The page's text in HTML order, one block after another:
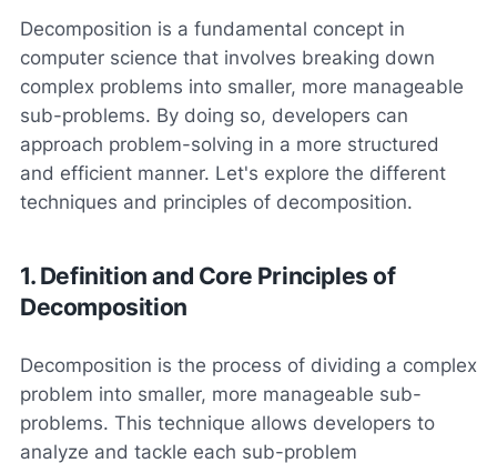
Decomposition is a fundamental concept in
computer science that involves breaking down
complex problems into smaller, more manageable
sub-problems. By doing so, developers can
approach problem-solving in a more structured
and efficient manner. Let's explore the different
techniques and principles of decomposition.
1. Definition and Core Principles of
Decomposition
Decomposition is the process of dividing a complex
problem into smaller, more manageable sub-
problems. This technique allows developers to
analyze and tackle each sub-problem